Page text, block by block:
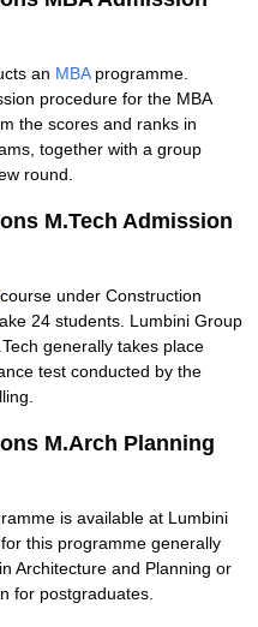
an MBAprogramme.
procedure for the MBA
the scores and ranks in
together with a group
round.
M.Tech Admission
course under Construction
24 students. Lumbini Group
generally takes place
test conducted by the
M.Arch Planning
is available at Lumbini
this programme generally
Architecture and Planning or
for postgraduates.